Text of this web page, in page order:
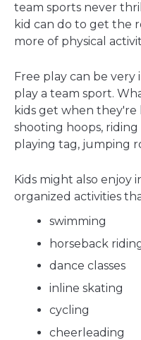
team sports never
kid can do to get the
more of physical
Free play can be
play a team sport.
kids get when they're
shooting hoops,
playing tag, jumping
Kids might also enjoy
organized activities
swimming
horseback
dance classes
inline skating
cycling
cheerleading